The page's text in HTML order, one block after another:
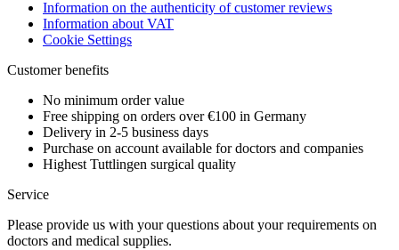
Information on the authenticity of customer reviews
Information about VAT
Cookie Settings
Customer benefits
No minimum order value
Free shipping on orders over €100 in Germany
Delivery in 2-5 business days
Purchase on account available for doctors and companies
Highest Tuttlingen surgical quality
Service
Please provide us with your questions about your requirements on
doctors and medical supplies.